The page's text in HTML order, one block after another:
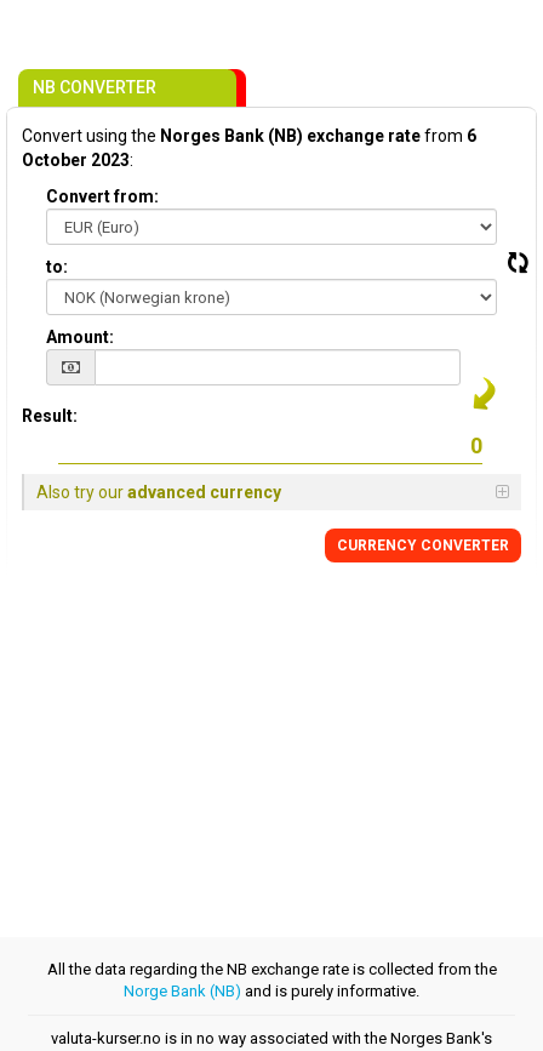
NB CONVERTER
Convert using the Norges Bank (NB) exchange ratefrom 6
October 2023:
Convert from:
to:
Amount:
Result:
Also try ouradvanced currency
CURRENCY CONVERTER
All the data regarding the NB exchange rate is collected from the
Norge Bank (NB) and is purely informative.
valuta-kurser.no is in no way associated with the Norges Bank's